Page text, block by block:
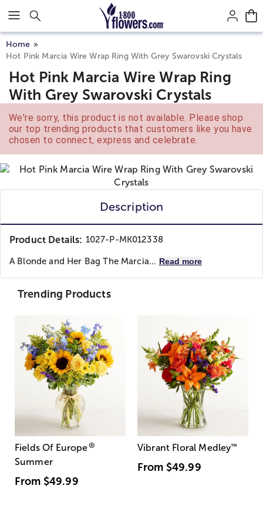
Click here to skip to main page content.
Home
Hot Pink Marcia Wire Wrap Ring With Grey Swarovski Crystals
Hot Pink Marcia Wire Wrap Ring
With Grey Swarovski Crystals
We're sorry, this product is not available. Please shop
our top trending products that customers like you have
chosen to connect, express and celebrate.
Description
Product Details: 1027-P-MK012338
A Blonde and Her BagThe Marcia... Read more
Trending Products
Fields Of Europe®
Summer
From $49.99
Vibrant Floral Medley™
From $49.99